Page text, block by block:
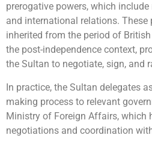
prerogative powers, which
and international relations. These
inherited from the period of
the post-independence context,
the Sultan to negotiate, sign, and
In practice, the Sultan delegates
making process to relevant
Ministry of Foreign Affairs, which
negotiations and coordination